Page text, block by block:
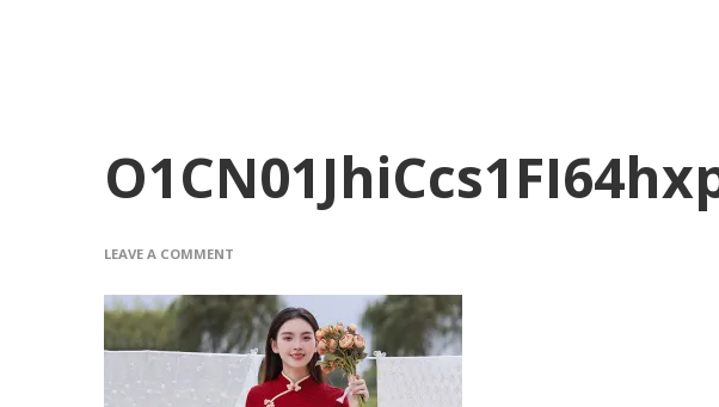
LEAVE A COMMENT